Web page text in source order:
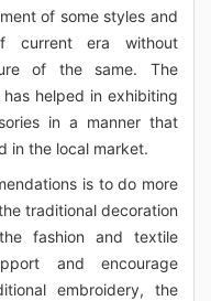
of some styles and
current era without
of the same. The
helped in exhibiting
in a manner that
in the local market.
is to do more
traditional decoration
fashion and textile
and encourage
embroidery, the